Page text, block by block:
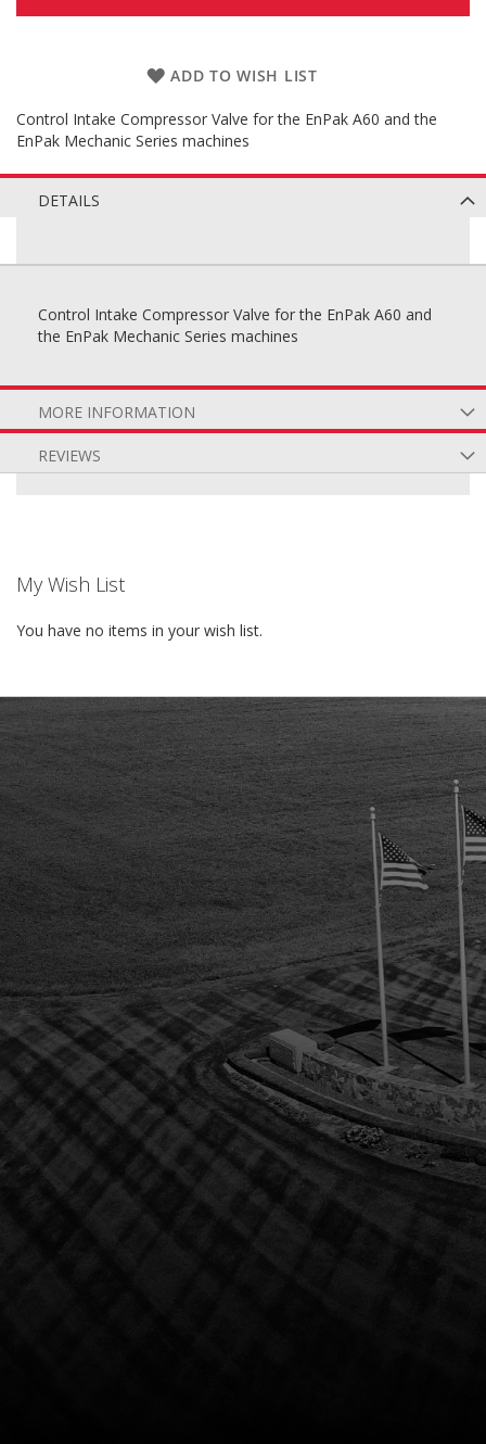
ADD TO WISH LIST
Control Intake Compressor Valve for the EnPak A60 and the
EnPak Mechanic Series machines
DETAILS
Control Intake Compressor Valve for the EnPak A60 and
the EnPak Mechanic Series machines
MORE INFORMATION
REVIEWS
My Wish List
You have no items in your wish list.